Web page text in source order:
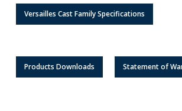
Versailles Cast Family Specifications
Products Downloads Statement of